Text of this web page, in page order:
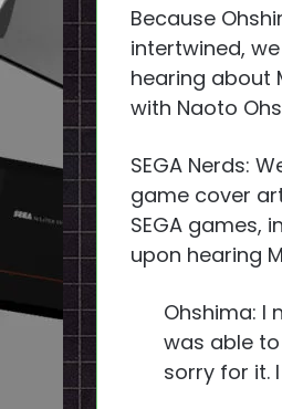
Because
intertwined,
hearing about
with Naoto
SEGA Nerds:
game cover
SEGA games,
upon hearing
Ohshima: I
was able
sorry for it.